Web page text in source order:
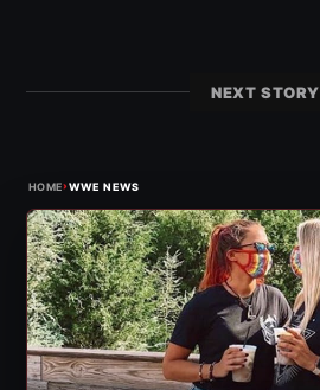
NEXT STORY
HOME›WWE NEWS